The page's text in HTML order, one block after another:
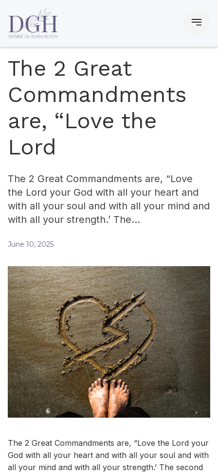
The 2 Great
Commandments
are, “Love the
Lord
The 2 Great Commandments are, “Love
the Lord your God with all your heart and
with all your soul and with all your mind and
with all your strength.’ The…
June 10, 2025
The 2 Great Commandments are, “Love the Lord your
God with all your heart and with all your soul and with
all your mind and with all your strength.’ The second